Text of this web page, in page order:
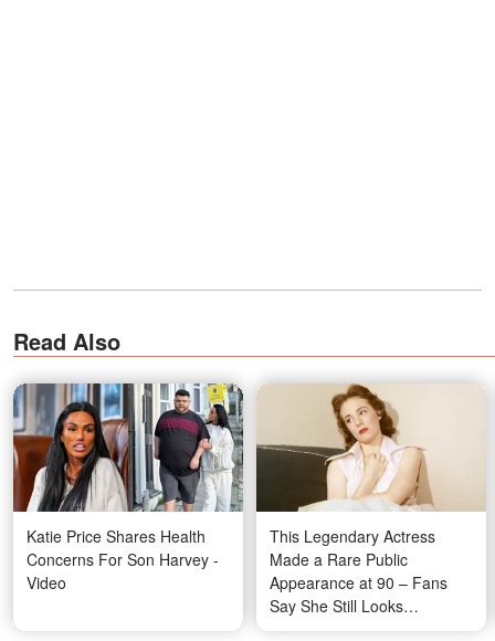
Read Also
Katie Price Shares Health
Concerns For Son Harvey -
Video
This Legendary Actress
Made a Rare Public
Appearance at 90 – Fans
Say She Still Looks
'Beautiful'